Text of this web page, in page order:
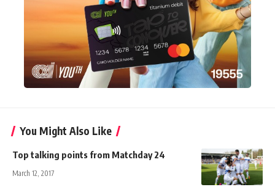
You Might Also Like
Top talking points from Matchday 24
March 12, 2017